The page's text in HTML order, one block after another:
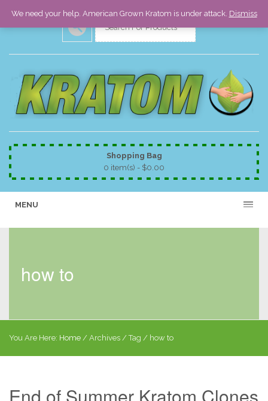
Shopping Bag
0 item(s) - $0.00
MENU
how to
You Are Here: Home / Archives / Tag / how to
We need your help. American Grown Kratom is under attack. Dismiss